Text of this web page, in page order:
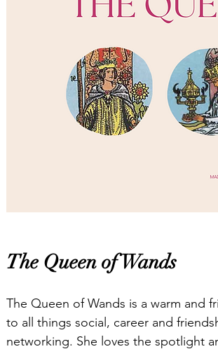
The Queen of Wands
The Queen of Wands is a warm and
to all things social, career and
networking. She loves the spotlight